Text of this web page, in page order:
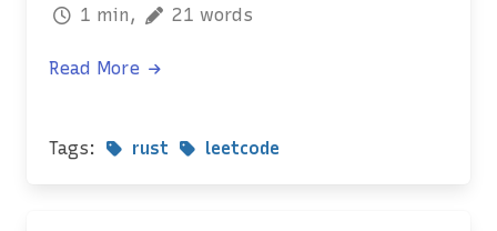
1 min,
21 words
Read More
Tags: rust leetcode